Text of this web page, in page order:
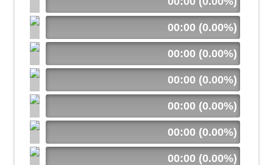
00:00 (0.00%)
00:00 (0.00%)
00:00 (0.00%)
00:00 (0.00%)
00:00 (0.00%)
00:00 (0.00%)